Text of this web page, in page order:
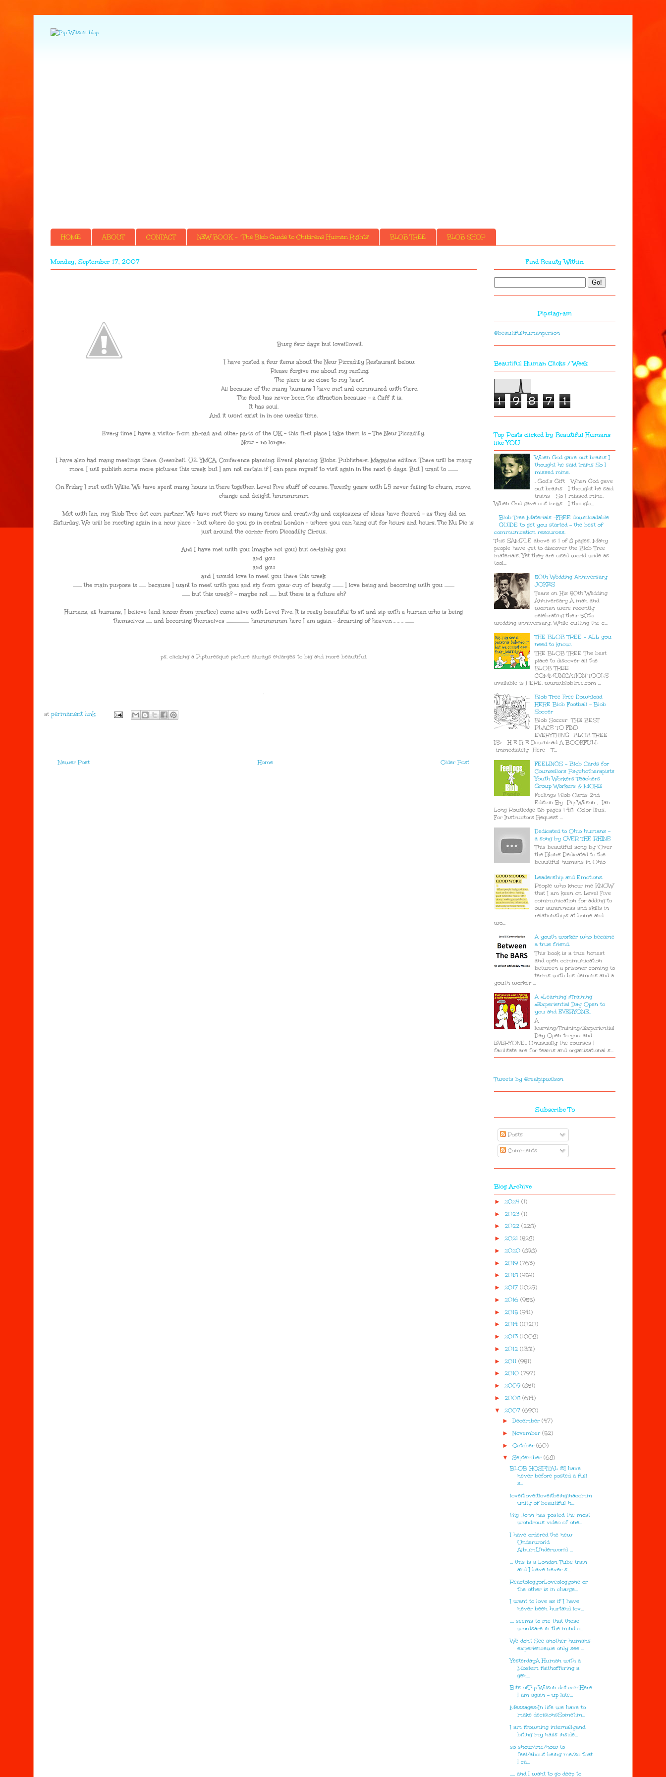
HOME ABOUT CONTACT NEW BOOK - ' The Blob Guide to Childrens Human Rights' BLOB TREE BLOB SHOP
Monday, September 17, 2007
Busy few days but loveitloveit.
I have posted a few items about the New Piccadilly Restaurant below.
Please forgive me about my ranting.
The place is so close to my heart.
All because of the many humans I have met and communed with there.
The food has never been the attraction because - a Caff it is.
It has soul.
And it won't exist in in one weeks time.
Every time I have a visitor from abroad and other parts of the UK - this first place I take them is - The New Piccadilly.
Now - no longer.
I have also had many meetings there. Greenbelt. U2. YMCA. Conference planning. Event planning. Blobs. Publishers. Magazine editors. There will be many
more. I will publish some more pictures this week but I am not certain if I can pace myself to visit again in the next 6 days. But I want to ..........
On Friday I met with Willie. We have spent many hours in there together. Level Five stuff of course. Twenty years with L5 never failing to churn, move,
change and delight. hmmmmmm
Met with Ian, my 'Blob Tree dot com partner'. We have met there so many times and creativity and explosions of ideas have flowed - as they did on
Saturday. We will be meeting again in a new place - but where do you go in central London - where you can hang out for hours and hours. The Nu Pic is
just around the corner from Piccadilly Circus.
And I have met with you (maybe not you) but certainly you
and you
and you
and I would love to meet you there this week
......... the main purpose is ....... because I want to meet with you and sip from your cup of beauty ........... I love being and becoming with you ..........
........ but this week? - maybe not ....... but there is a future eh?
Humans, all humans, I believe (and know from practice) come alive with Level Five. It is really beautiful to sit and sip with a human who is being
themselves ...... and becoming themselves ....................... hmmmmmm here I am again - dreaming of heaven .. .. .. .........
ps. clicking a Pipturesque picture always enlarges to big and more beautiful.
.
at
Newer Post Older Post
Home
Find Beauty Within
Pipstagram
@beautifulhumanperson
Beautiful Human Clicks / Week
1 9 8 7 1
Top Posts clicked by Beautiful Humans
like YOU
When God gave out brains I
thought he said trains So I
missed mine.
. God’s Gift When God gave
out brains I thought he said
trains So I missed mine.
When God gave out looks I though...
Blob Tree Materials -FREE downloadable
GUIDE to get you started - the best of
communication resources.
This SAMPLE above is 1 of 8 pages. Many
people have yet to discover the Blob Tree
materials. Yet they are used world wide as
tool...
50th Wedding Anniversary
JOKES
Tears on His 50th Wedding
Anniversary A man and
woman were recently
celebrating their 50th
wedding anniversary. While cutting the c...
THE BLOB TREE - ALL you
need to know.
THE BLOB TREE The best
place to discover all the
BLOB TREE
COMMUNICATION TOOLS
available is HERE. www.blobtree.com ...
Blob Tree Free Download
HERE Blob Football - Blob
Soccer
Blob Soccer THE BEST
PLACE TO FIND
EVERYTHING BLOB TREE
IS> H E R E Download A BOOKFULL
immediately Here T...
FEELINGS - Blob Cards for
Counsellors Psychotherapists
Youth Workers Teachers
Group Workers & MORE
Feelings Blob Cards 2nd
Edition By Pip Wilson , Ian
Long Routledge 56 pages | 48 Color Illus.
For Instructors Request ...
Dedicated to Ohio humans -
a song by OVER THE RHINE
This beautiful song by 'Over
the Rhine' Dedicated to the
beautiful humans in Ohio
Leadership and Emotions.
People who know me KNOW
that I am keen on Level Five
communication for adding to
our awareness and skills in
relationships at home and
wo...
A youth worker who became
a true friend.
This book is a true honest
and open communication
between a prisoner coming to
terms with his demons and a
youth worker ...
A #Learning #Training
#Experiential Day Open to
you and EVERYONE..
A
learning/Training/Experiential
Day Open to you and
EVERYONE.. Unusually the courses I
facilitate are for teams and organisational s...
Tweets by @realpipwilson
Subscribe To
Posts
Comments
Blog Archive
► 2024 (1)
► 2023 (1)
► 2022 (228)
► 2021 (528)
► 2020 (898)
► 2019 (763)
► 2018 (959)
► 2017 (1029)
► 2016 (955)
► 2015 (941)
► 2014 (1020)
► 2013 (1008)
► 2012 (1381)
► 2011 (951)
► 2010 (797)
► 2009 (851)
► 2008 (614)
▼ 2007 (690)
►December (47)
►November (52)
► October (60)
▼ September (68)
BLOB HOSPITAL ©I have
never before posted a full
s...
loveitloveitloveitbeinginacomm
unity of beautiful h...
Big John has posted the most
wondrous video of one...
I have ordered the new
Underworld
AlbumUnderworld ...
... this is a London Tube train
and I have never s...
ReactologyorLoveologyone or
the other is in charge...
I want to love as if I have
never been hurtand lov...
.... seems to me that these
wordsare in the mind o...
We don't See another humans
experiencewe only see ...
YesterdayA Human with a
Moslem faithoffering a
gen...
Bits ofPip Wilson dot comHere
I am again - up late...
Messages::In life we have to
make decisionsSometim...
I am frowning internallyand
biting my nails inside...
so show/me/how to
feel/about being me/so that
I ca...
..... and I want to go deep to